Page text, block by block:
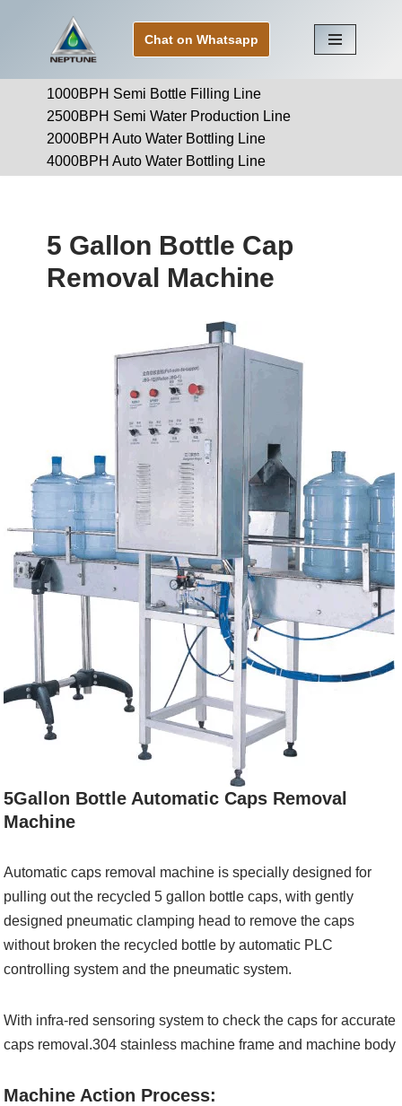
content
Chat on Whatsapp
1000BPH Semi Bottle Filling Line
2500BPH Semi Water Production Line
2000BPH Auto Water Bottling Line
4000BPH Auto Water Bottling Line
5 Gallon Bottle Cap
Removal Machine
5Gallon Bottle Automatic Caps Removal
Machine
Automatic caps removal machine is specially designed for
pulling out the recycled 5 gallon bottle caps, with gently
designed pneumatic clamping head to remove the caps
without broken the recycled bottle by automatic PLC
controlling system and the pneumatic system.
With infra-red sensoring system to check the caps for accurate
caps removal.304 stainless machine frame and machine body
Machine Action Process: